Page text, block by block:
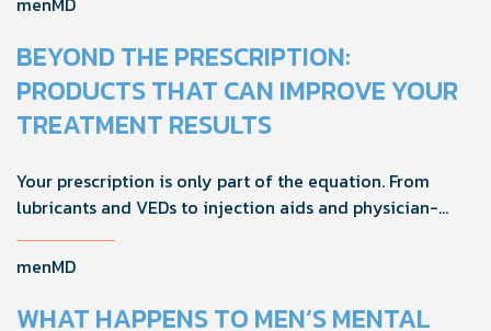
BEYOND THE PRESCRIPTION:
PRODUCTS THAT CAN IMPROVE YOUR
TREATMENT RESULTS
Your prescription is only part of the equation. From
lubricants and VEDs to injection aids and physician-
formulated supplements, the right accessories can
noticeably improve your treatment results. This guide
recommend to help men boost outcomes, increase
menMD
WHAT HAPPENS TO MEN’S MENTAL